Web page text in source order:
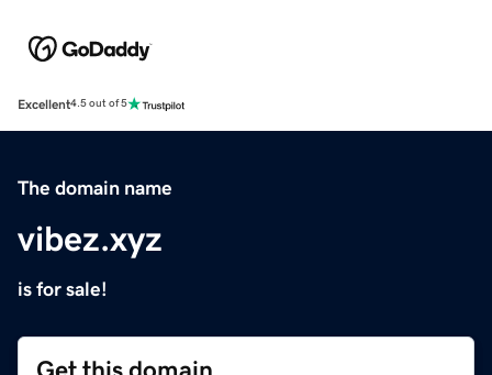
Excellent4.5 out of 5
The domain name
vibez.xyz
is for sale!
Get this domain